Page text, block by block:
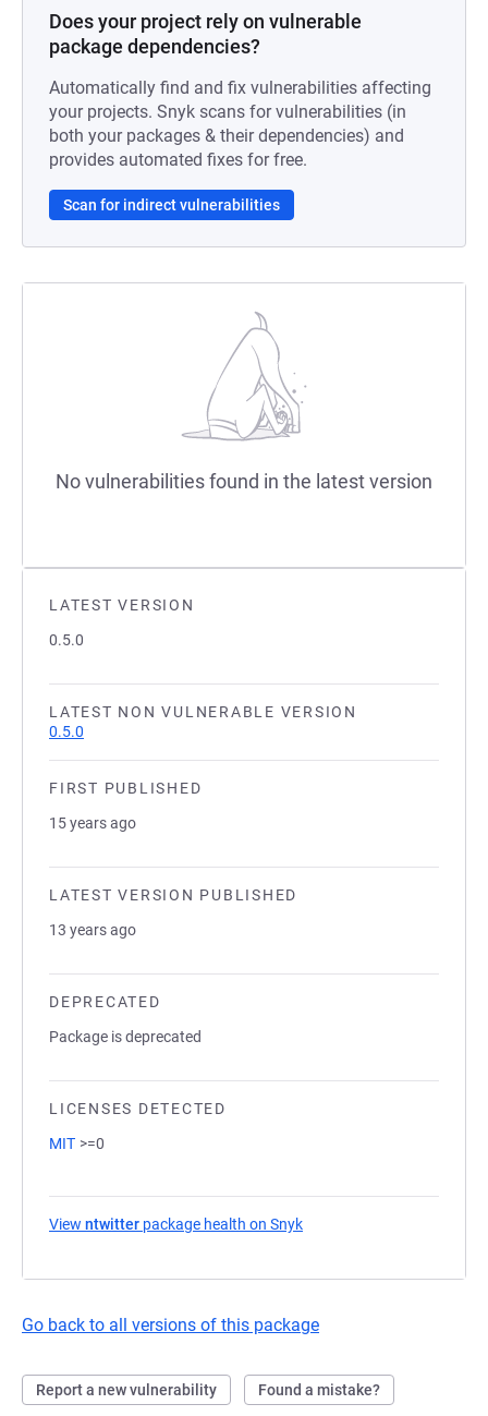
LATEST VERSION
0.5.0
LATEST NON VULNERABLE VERSION
0.5.0
FIRST PUBLISHED
15 years ago
LATEST VERSION PUBLISHED
13 years ago
DEPRECATED
Package is deprecated
LICENSES DETECTED
MIT >=0
View ntwitter package health on Snyk
Go back to all versions of this package
Report a new vulnerability Found a mistake?
Does your project rely on vulnerable
package dependencies?
Automatically find and fix vulnerabilities affecting
your projects. Snyk scans for vulnerabilities (in
both your packages & their dependencies) and
provides automated fixes for free.
Scan for indirect vulnerabilities
No vulnerabilities found in the latest version